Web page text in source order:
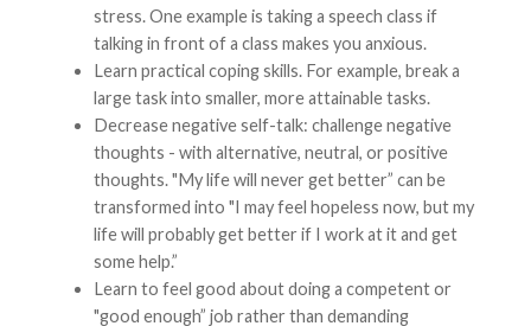
stress. One example is taking a speech class if
talking in front of a class makes you anxious.
Learn practical coping skills. For example, break a
large task into smaller, more attainable tasks.
Decrease negative self-talk: challenge negative
thoughts - with alternative, neutral, or positive
thoughts. "My life will never get better” can be
transformed into "I may feel hopeless now, but my
life will probably get better if I work at it and get
some help.”
Learn to feel good about doing a competent or
"good enough” job rather than demanding